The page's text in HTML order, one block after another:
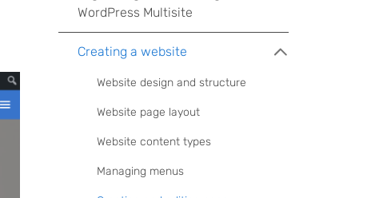
WordPress Multisite
Creating a website
Website design and structure
Website page layout
Website content types
Managing menus